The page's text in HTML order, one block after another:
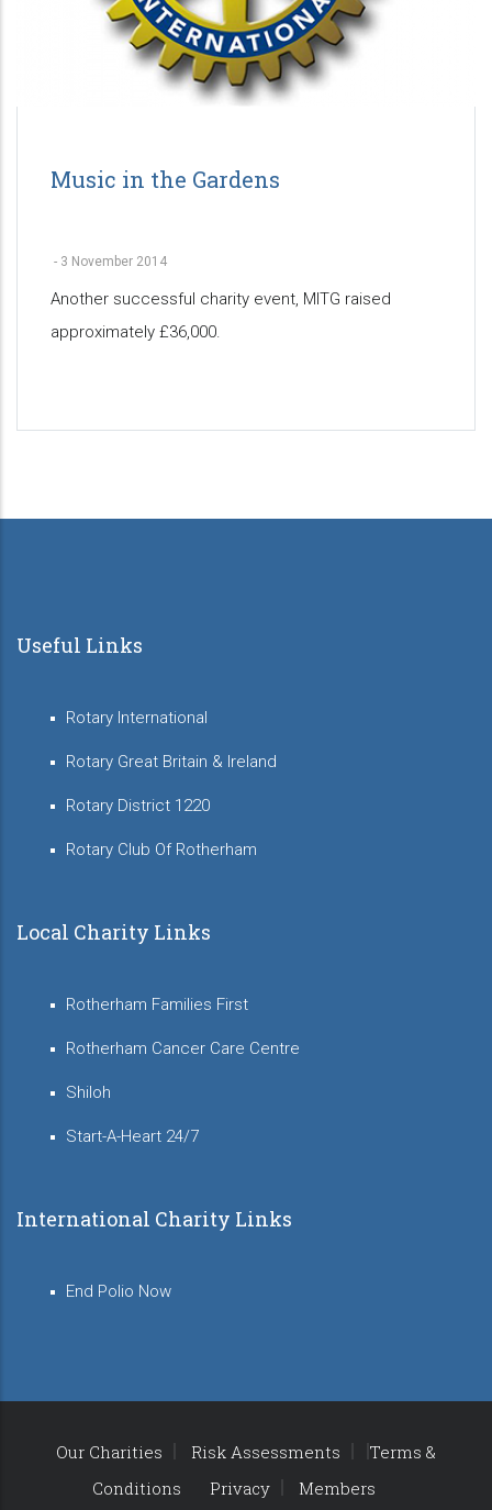
Music in the Gardens
- 3 November 2014
Another successful charity event, MITG raised
approximately £36,000.
Pagination
Useful Links
Rotary International
Rotary Great Britain & Ireland
Rotary District 1220
Rotary Club Of Rotherham
Local Charity Links
Rotherham Families First
Rotherham Cancer Care Centre
Shiloh
Start-A-Heart 24/7
International Charity Links
End Polio Now
Our Charities Risk Assessments
Terms &
Conditions
Privacy Members